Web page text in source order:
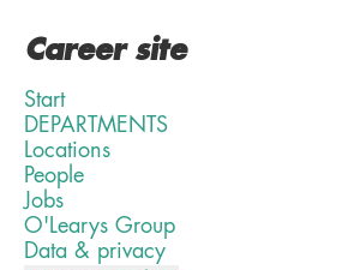
Career site
Start
DEPARTMENTS
Locations
People
Jobs
O'Learys Group
Data & privacy